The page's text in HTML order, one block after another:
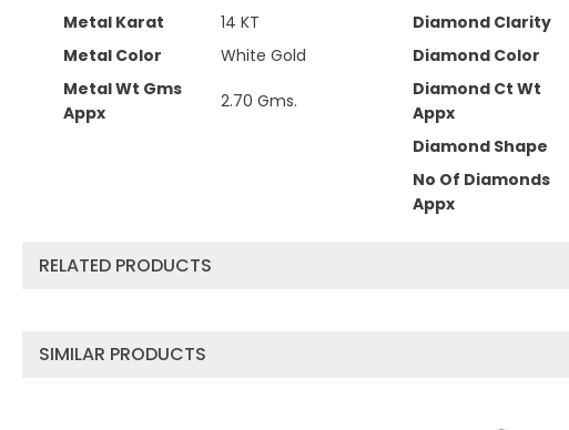
Metal Karat
14 KT
Metal Color
White Gold
Metal Wt Gms
Appx
2.70 Gms.
Diamond Clarity
Diamond Color
Diamond Ct Wt
Appx
Diamond Shape
No Of Diamonds
Appx
RELATED PRODUCTS
SIMILAR PRODUCTS